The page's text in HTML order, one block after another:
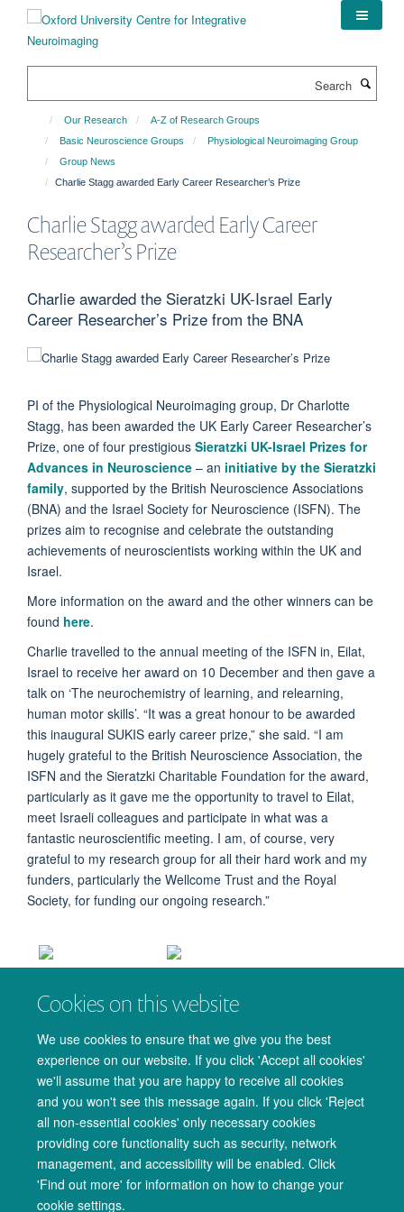
content
Cookies on this website
We use cookies to ensure that we give you the best
experience on our website. If you click 'Accept all cookies'
we'll assume that you are happy to receive all cookies
and you won't see this message again. If you click 'Reject
all non-essential cookies' only necessary cookies
providing core functionality such as security, network
management, and accessibility will be enabled. Click
'Find out more' for information on how to change your
cookie settings.
Our Research
A-Z of Research Groups
Basic Neuroscience Groups
Physiological Neuroimaging Group
Group News
Charlie Stagg awarded Early Career Researcher’s Prize
Charlie Stagg awarded Early Career
Researcher’s Prize
Charlie awarded the Sieratzki UK-Israel Early
Career Researcher’s Prize from the BNA
PI of the Physiological Neuroimaging group, Dr Charlotte
Stagg, has been awarded the UK Early Career Researcher’s
Prize, one of four prestigious Sieratzki UK-Israel Prizes for
Advances in Neuroscience – an initiative by the Sieratzki
family, supported by the British Neuroscience Associations
(BNA) and the Israel Society for Neuroscience (ISFN). The
prizes aim to recognise and celebrate the outstanding
achievements of neuroscientists working within the UK and
Israel.
More information on the award and the other winners can be
found here.
Charlie travelled to the annual meeting of the ISFN in, Eilat,
Israel to receive her award on 10 December and then gave a
talk on ‘The neurochemistry of learning, and relearning,
human motor skills’. “It was a great honour to be awarded
this inaugural SUKIS early career prize,” she said. “I am
hugely grateful to the British Neuroscience Association, the
ISFN and the Sieratzki Charitable Foundation for the award,
particularly as it gave me the opportunity to travel to Eilat,
meet Israeli colleagues and participate in what was a
fantastic neuroscientific meeting. I am, of course, very
grateful to my research group for all their hard work and my
funders, particularly the Wellcome Trust and the Royal
Society, for funding our ongoing research.”
left, and the other
meeting
© 2026 Oxford University Centre for Integrative Neuroimaging
Freedom of Information